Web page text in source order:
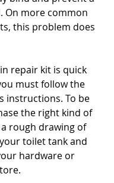
On more common
this problem does
repair kit is quick
must follow the
instructions. To be
the right kind of
rough drawing of
toilet tank and
hardware or